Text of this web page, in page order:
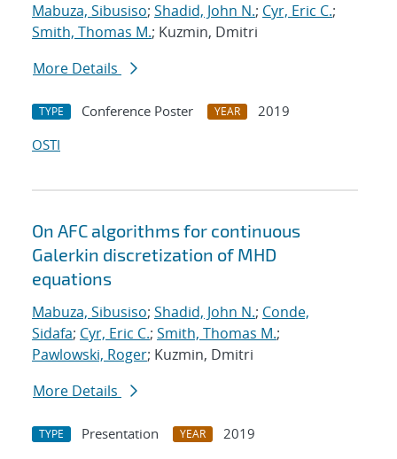
Mabuza, Sibusiso; Shadid, John N.; Cyr, Eric C.;
Smith, Thomas M.; Kuzmin, Dmitri
More Details
TYPE Conference Poster YEAR
2019
OSTI
On AFC algorithms for continuous
Galerkin discretization of MHD
equations
Mabuza, Sibusiso; Shadid, John N.; Conde,
Sidafa; Cyr, Eric C.; Smith, Thomas M.;
Pawlowski, Roger; Kuzmin, Dmitri
More Details
TYPE Presentation YEAR
2019